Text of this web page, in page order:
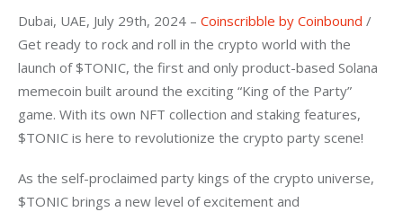
Dubai, UAE, July 29th, 2024 – Coinscribble by Coinbound /
Get ready to rock and roll in the crypto world with the
launch of $TONIC, the first and only product-based Solana
memecoin built around the exciting “King of the Party”
game. With its own NFT collection and staking features,
$TONIC is here to revolutionize the crypto party scene!
As the self-proclaimed party kings of the crypto universe,
$TONIC brings a new level of excitement and